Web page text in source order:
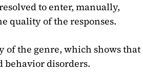
to enter, manually,
quality of the responses.
of the genre, which shows that
behavior disorders.